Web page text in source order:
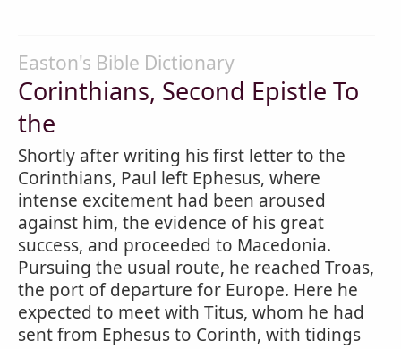
Easton's Bible Dictionary
Corinthians, Second Epistle To
the
Shortly after writing his first letter to the
Corinthians, Paul left Ephesus, where
intense excitement had been aroused
against him, the evidence of his great
success, and proceeded to Macedonia.
Pursuing the usual route, he reached Troas,
the port of departure for Europe. Here he
expected to meet with Titus, whom he had
sent from Ephesus to Corinth, with tidings